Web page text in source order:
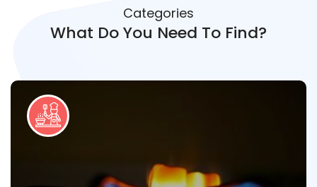
Categories
What Do You Need To Find?